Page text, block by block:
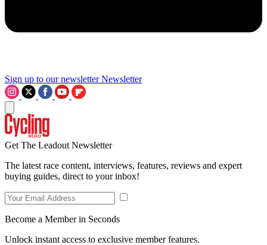
Sign up to our newsletter Newsletter
Get The Leadout Newsletter
The latest race content, interviews, features, reviews and expert
buying guides, direct to your inbox!
Become a Member in Seconds
Unlock instant access to exclusive member features.